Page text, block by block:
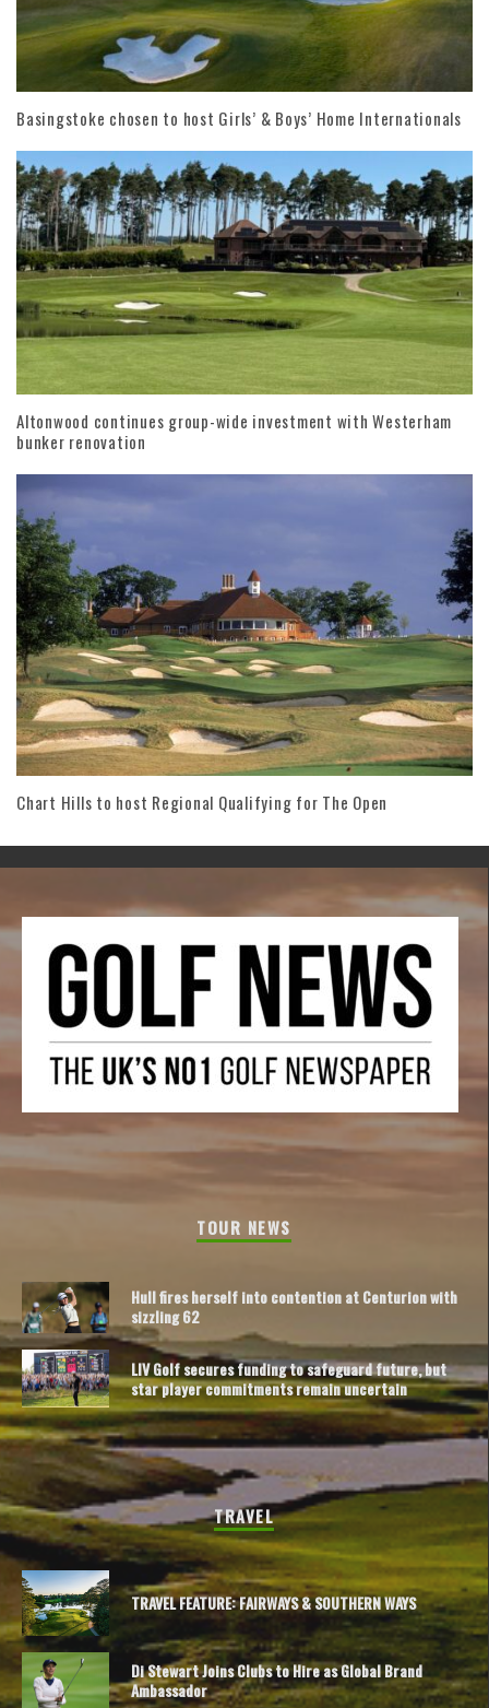
Basingstoke chosen to host Girls’ & Boys’ Home Internationals
Altonwood continues group-wide investment with Westerham
bunker renovation
Chart Hills to host Regional Qualifying for The Open
TOUR NEWS
Hull fires herself into contention at Centurion with
sizzling 62
LIV Golf secures funding to safeguard future, but
star player commitments remain uncertain
TRAVEL
TRAVEL FEATURE: FAIRWAYS & SOUTHERN WAYS
Di Stewart Joins Clubs to Hire as Global Brand
Ambassador